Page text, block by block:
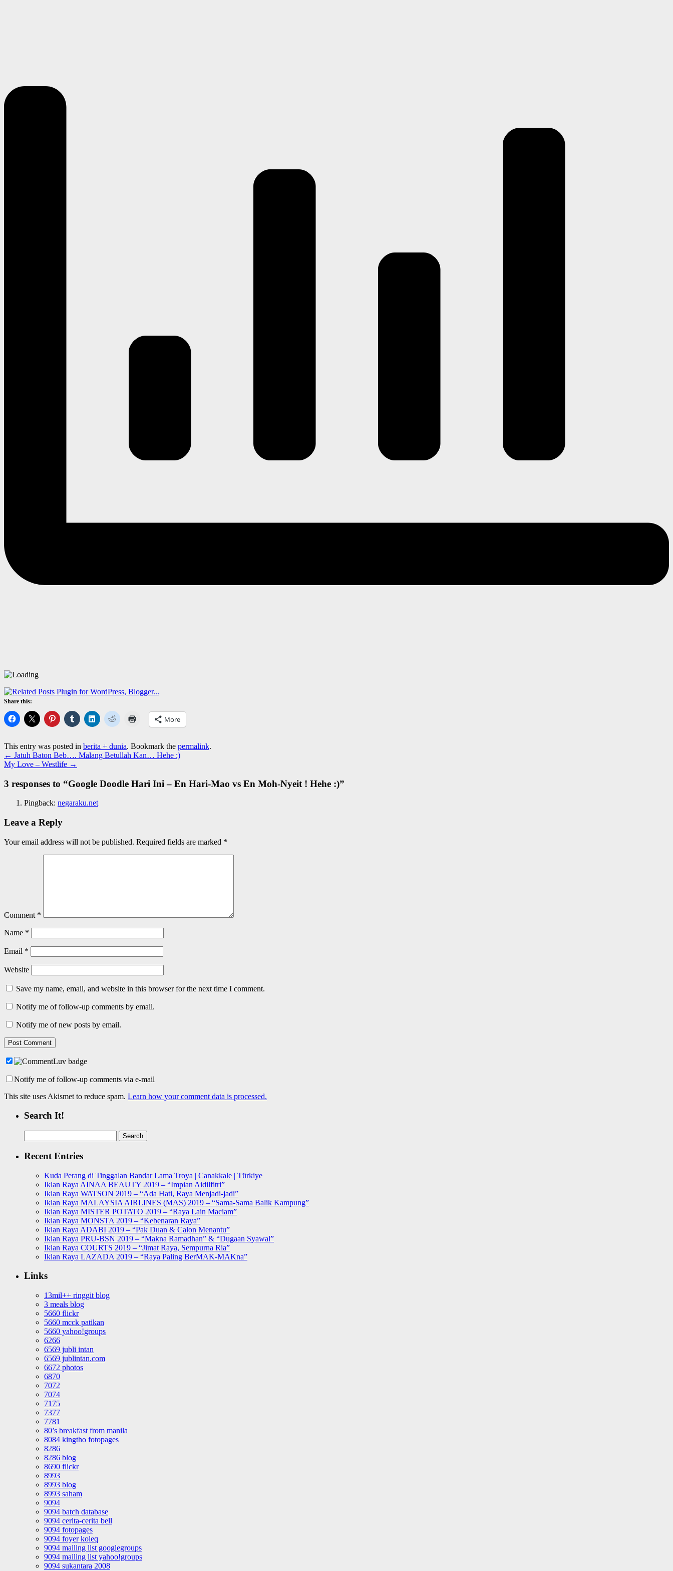
Share this:
More
This entry was posted in berita + dunia. Bookmark the permalink.
← Jatuh Baton Beb…. Malang Betullah Kan… Hehe :)
My Love – Westlife →
3 responses to “Google Doodle Hari Ini – En Hari-Mao vs En Moh-Nyeit ! Hehe :)”
Pingback: negaraku.net
Leave a Reply
Your email address will not be published. Required fields are marked *
Comment *
Name *
Email *
Website
Save my name, email, and website in this browser for the next time I comment.
Notify me of follow-up comments by email.
Notify me of new posts by email.
Notify me of follow-up comments via e-mail
This site uses Akismet to reduce spam. Learn how your comment data is processed.
Search It!
for:
Recent Entries
Kuda Perang di Tinggalan Bandar Lama Troya | Canakkale | Türkiye
Iklan Raya AINAA BEAUTY 2019 – “Impian Aidilfitri”
Iklan Raya WATSON 2019 – “Ada Hati, Raya Menjadi-jadi”
Iklan Raya MALAYSIA AIRLINES (MAS) 2019 – “Sama-Sama Balik Kampung”
Iklan Raya MISTER POTATO 2019 – “Raya Lain Maciam”
Iklan Raya MONSTA 2019 – “Kebenaran Raya”
Iklan Raya ADABI 2019 – “Pak Duan & Calon Menantu”
Iklan Raya PRU-BSN 2019 – “Makna Ramadhan” & “Dugaan Syawal”
Iklan Raya COURTS 2019 – “Jimat Raya, Sempurna Ria”
Iklan Raya LAZADA 2019 – “Raya Paling BerMAK-MAKna”
Links
13mil++ ringgit blog
3 meals blog
5660 flickr
5660 mcck patikan
5660 yahoo!groups
6266
6569 jubli intan
6569 jublintan.com
6672 photos
6870
7072
7074
7175
7377
7781
80’s breakfast from manila
8084 kingtho fotopages
8286
8286 blog
8690 flickr
8993
8993 blog
8993 saham
9094
9094 batch database
9094 cerita-cerita bell
9094 fotopages
9094 foyer koleq
9094 mailing list googlegroups
9094 mailing list yahoo!groups
9094 sukantara 2008